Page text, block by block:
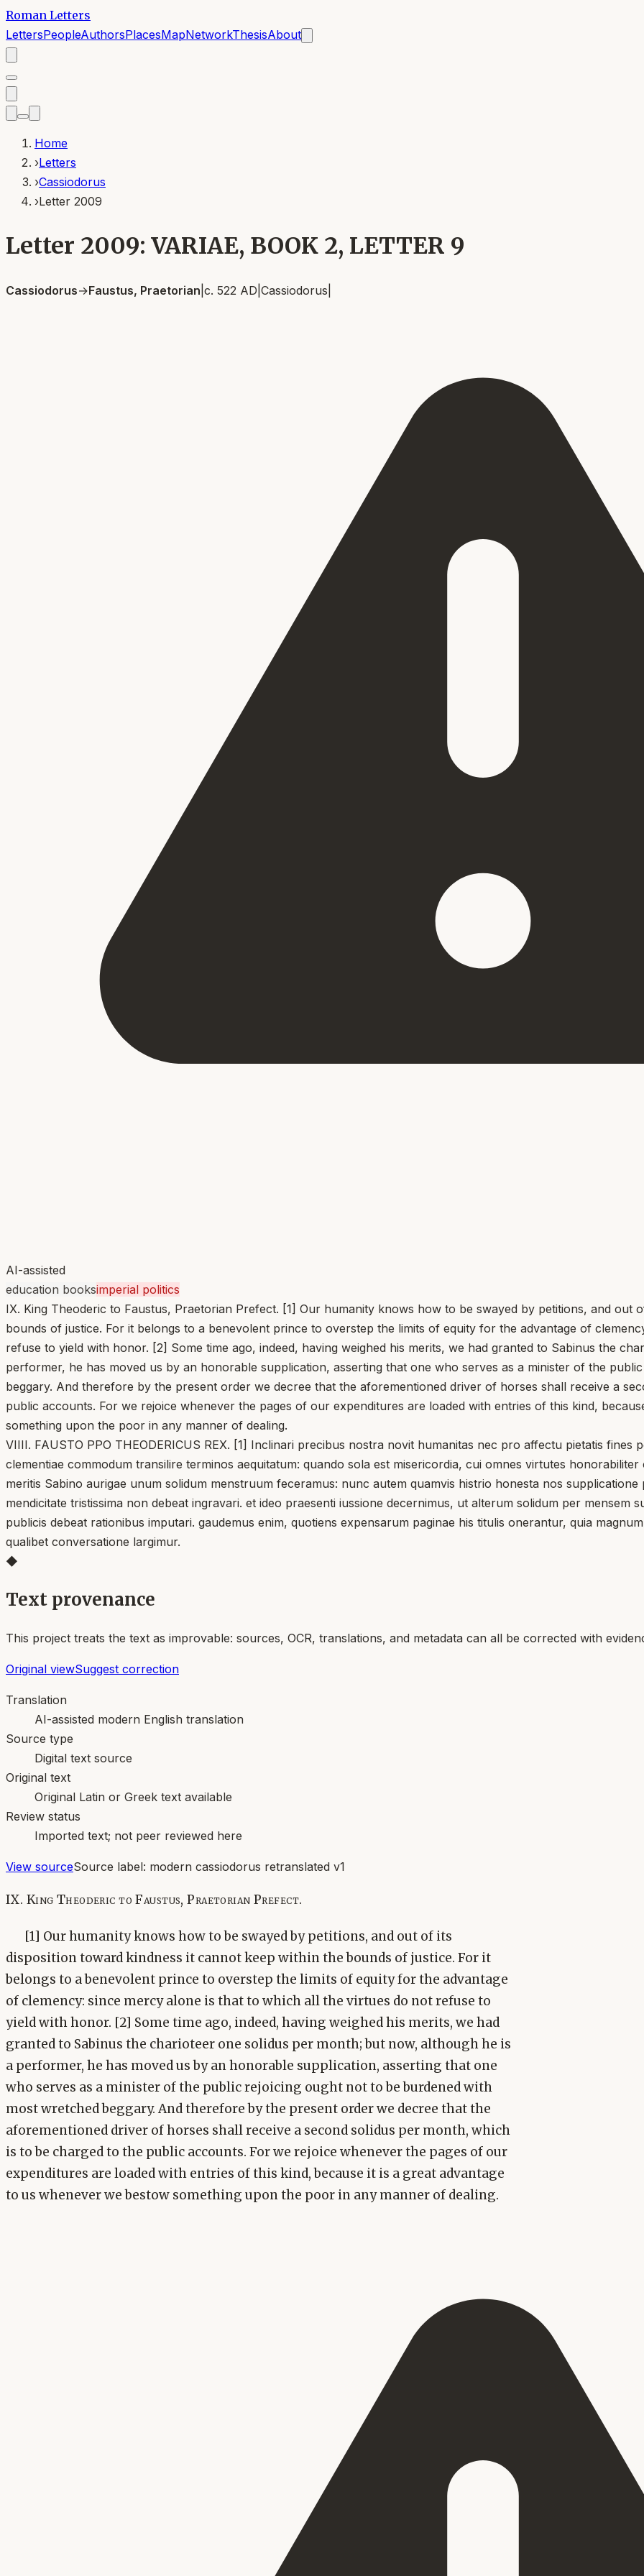
Roman Letters
LettersPeopleAuthorsPlacesMapNetworkThesisAbout
Home
›Letters
›Cassiodorus
›Letter 2009
Letter 2009: VARIAE, BOOK 2, LETTER 9
Cassiodorus→Faustus, Praetorian c. 522 AD Cassiodorus
AI-assisted
education booksimperial politics
IX. King Theoderic to Faustus, Praetorian Prefect. [1] Our humanity knows how to be swayed by petitions, and out
bounds of justice. For it belongs to a benevolent prince to overstep the limits of equity for the advantage of
refuse to yield with honor. [2] Some time ago, indeed, having weighed his merits, we had granted to Sabinus the
performer, he has moved us by an honorable supplication, asserting that one who serves as a minister of the
beggary. And therefore by the present order we decree that the aforementioned driver of horses shall receive a
public accounts. For we rejoice whenever the pages of our expenditures are loaded with entries of this kind,
something upon the poor in any manner of dealing.
VIIII. FAUSTO PPO THEODERICUS REX. [1] Inclinari precibus nostra novit humanitas nec pro affectu pietatis fines
clementiae commodum transilire terminos aequitatum: quando sola est misericordia, cui omnes virtutes
meritis Sabino aurigae unum solidum menstruum feceramus: nunc autem quamvis histrio honesta nos
mendicitate tristissima non debeat ingravari. et ideo praesenti iussione decernimus, ut alterum solidum per
publicis debeat rationibus imputari. gaudemus enim, quotiens expensarum paginae his titulis onerantur, quia
qualibet conversatione largimur.
◆
Text provenance
This project treats the text as improvable: sources, OCR, translations, and metadata can all be corrected with
Original viewSuggest correction
Translation
AI-assisted modern English translation
Source type
Digital text source
Original text
Original Latin or Greek text available
Review status
Imported text; not peer reviewed here
View sourceSource label: modern cassiodorus retranslated v1
IX. King Theoderic to Faustus, Praetorian Prefect.
[1] Our humanity knows how to be swayed by petitions, and out of its
disposition toward kindness it cannot keep within the bounds of justice. For it
belongs to a benevolent prince to overstep the limits of equity for the advantage
of clemency: since mercy alone is that to which all the virtues do not refuse to
yield with honor. [2] Some time ago, indeed, having weighed his merits, we had
granted to Sabinus the charioteer one solidus per month; but now, although he is
a performer, he has moved us by an honorable supplication, asserting that one
who serves as a minister of the public rejoicing ought not to be burdened with
most wretched beggary. And therefore by the present order we decree that the
aforementioned driver of horses shall receive a second solidus per month, which
is to be charged to the public accounts. For we rejoice whenever the pages of our
expenditures are loaded with entries of this kind, because it is a great advantage
to us whenever we bestow something upon the poor in any manner of dealing.